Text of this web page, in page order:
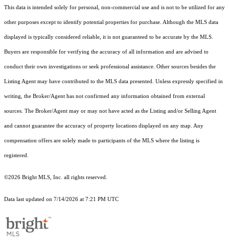
This data is intended solely for personal, non-commercial use and is not to be utilized for any
other purposes except to identify potential properties for purchase. Although the MLS data
displayed is typically considered reliable, it is not guaranteed to be accurate by the MLS.
Buyers are responsible for verifying the accuracy of all information and are advised to
conduct their own investigations or seek professional assistance. Other sources besides the
Listing Agent may have contributed to the MLS data presented. Unless expressly specified in
writing, the Broker/Agent has not confirmed any information obtained from external
sources. The Broker/Agent may or may not have acted as the Listing and/or Selling Agent
and cannot guarantee the accuracy of property locations displayed on any map. Any
compensation offers are solely made to participants of the MLS where the listing is
registered.
©2026 Bright MLS, Inc. all rights reserved.
Data last updated on 7/14/2026 at 7:21 PM UTC